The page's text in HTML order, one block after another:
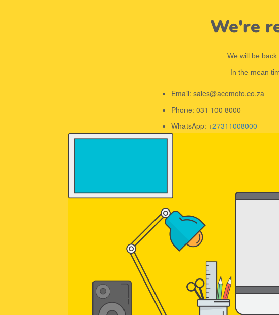
We're
We will be
In the mean
Email: sales@acemoto.co.za
Phone: 031 100 8000
WhatsApp: +27311008000